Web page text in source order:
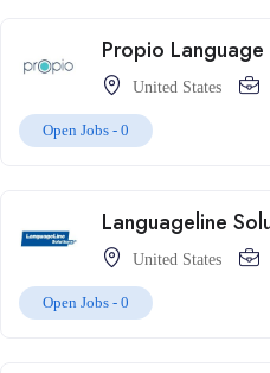
Propio Language
United States
Open Jobs - 0
Languageline
United States
Open Jobs - 0